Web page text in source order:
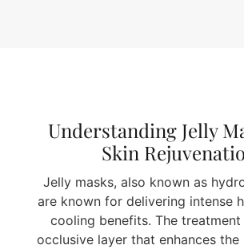
Understanding Jelly
Skin
Jelly masks, also known as
are known for delivering intense
cooling benefits. The treatment
occlusive layer that enhances